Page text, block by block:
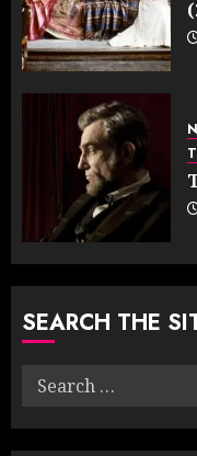
SEARCH THE
Search